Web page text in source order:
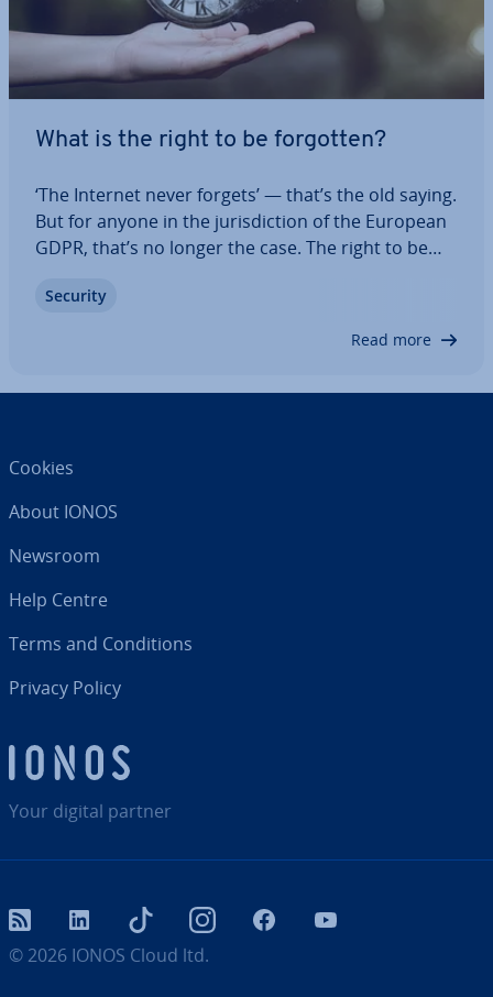
What is the right to be forgotten?
‘The Internet never forgets’ — that’s the old saying.
But for anyone in the jur­is­dic­tion of the European
GDPR, that’s no longer the case. The right to be
personal data be deleted. Although the UK left the
Security
Read more
Your digital partner
Cookies
About IONOS
Newsroom
Help Centre
Terms and Con­di­tions
Privacy Policy
© 2026 IONOS Cloud ltd.
RSS LinkedIn tiktok InstagramFacebook